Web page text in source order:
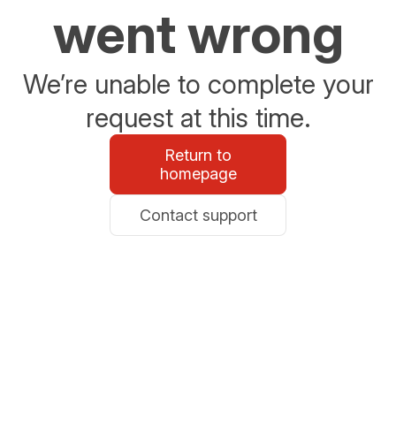
went wrong
We’re unable to complete your
request at this time.
Return to
homepage
Contact support